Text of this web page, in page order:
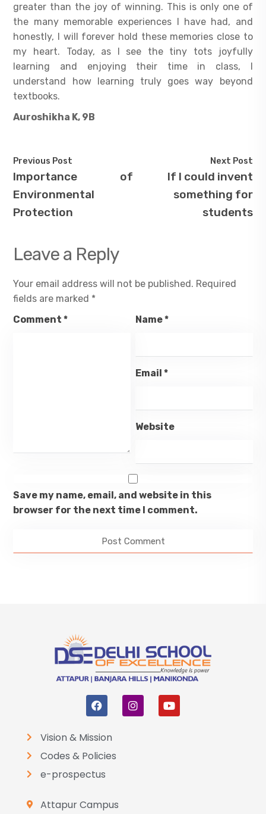
greater than the joy of winning. This is only one of
the many memorable experiences I have had, and
honestly, I will forever hold these memories close to
my heart. Today, as I see the tiny tots joyfully
learning and enjoying their time in class, I
understand how learning truly goes way beyond
textbooks.
Auroshikha K, 9B
Previous Post
Importance of
Environmental
Protection
Next Post
If I could invent
something for
students
Leave a Reply
Your email address will not be published. Required
fields are marked *
Comment* Name*
Email*
Website
Save my name, email, and website in this
browser for the next time I comment.
Vision & Mission
Codes & Policies
e-prospectus
Attapur Campus